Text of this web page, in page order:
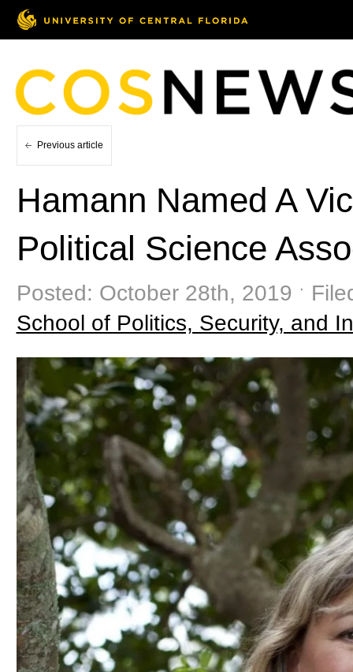
Previous article
Hamann Named A
Political Science
Posted: October 28th, 2019 ˑ
School of Politics, Security, and